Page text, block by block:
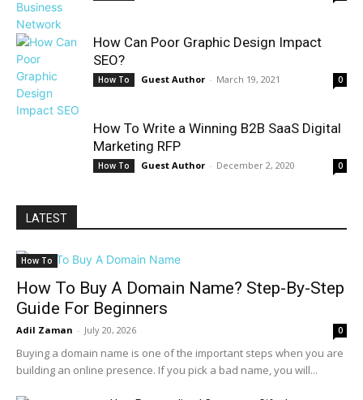
How Can Poor Graphic Design Impact
SEO?
How To Guest Author - March 19, 2021 0
How To Write a Winning B2B SaaS Digital
Marketing RFP
How To Guest Author - December 2, 2020 0
LATEST
How To
How To Buy A Domain Name? Step-By-Step
Guide For Beginners
Adil Zaman - July 20, 2026 0
Buying a domain name is one of the important steps when you are
building an online presence. If you pick a bad name, you will...